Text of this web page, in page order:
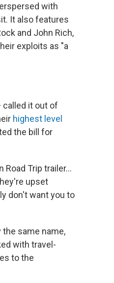
with
It also features
and John Rich,
exploits as "a
it out of
highest level
the bill for
Road Trip trailer…
upset
don't want you to
same name,
with travel-
to the